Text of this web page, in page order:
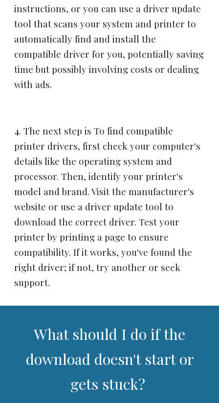
instructions, or you can use a driver update
tool that scans your system and printer to
automatically find and install the
compatible driver for you, potentially saving
time but possibly involving costs or dealing
with ads.
4. The next step isTo find compatible
printer drivers, first check your computer's
details like the operating system and
processor. Then, identify your printer's
model and brand. Visit the manufacturer's
website or use a driver update tool to
download the correct driver. Test your
printer by printing a page to ensure
compatibility. If it works, you've found the
right driver; if not, try another or seek
support.
What should I do if the
download doesn't start or
gets stuck?